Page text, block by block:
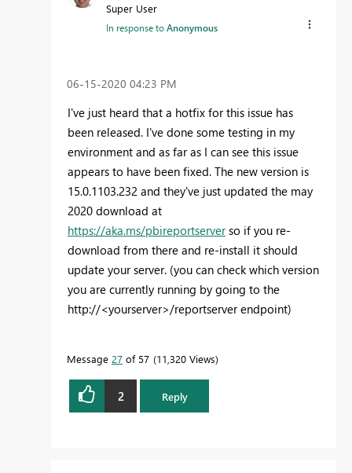
Super User
In response toAnonymous
‎06-15-2020 04:23 PM
I've just heard that a hotfix for this issue has
been released. I've done some testing in my
environment and as far as I can see this issue
appears to have been fixed. The new version is
15.0.1103.232 and they've just updated the may
2020 download at
https://aka.ms/pbireportserverso if you re-
download from there and re-install it should
update your server. (you can check which version
you are currently running by going to the
http://<yourserver>/reportserver endpoint)
Message 27 of 57 11,320 Views
2 Reply